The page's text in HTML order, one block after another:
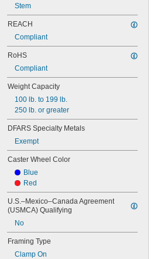
Stem
REACH
Compliant
RoHS
Compliant
Weight Capacity
100 lb. to 199 lb.
250 lb. or greater
DFARS Specialty Metals
Exempt
Caster Wheel Color
Blue
Red
U.S.–Mexico–Canada Agreement
(USMCA) Qualifying
No
Framing Type
Clamp On